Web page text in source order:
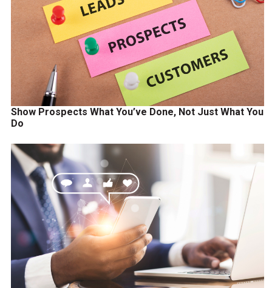
Show Prospects What You’ve Done, Not Just What You
Do